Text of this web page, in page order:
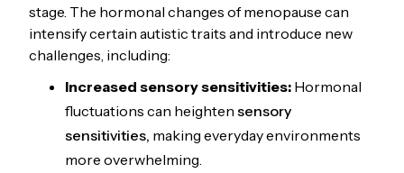
stage. The hormonal changes of menopause can
intensify certain autistic traits and introduce new
challenges, including:
Increased sensory sensitivities: Hormonal
fluctuations can heighten sensory
sensitivities, making everyday environments
more overwhelming.